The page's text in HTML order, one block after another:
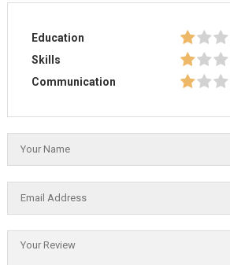
Education
Skills
Communication